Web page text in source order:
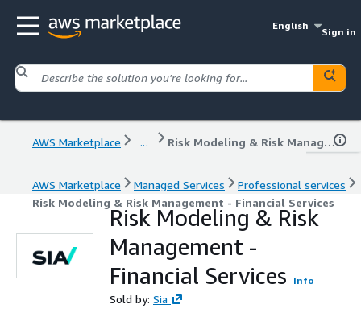
English
Sign in
AWS Marketplace ... Risk Modeling & Risk Management - Financial Services
AWS Marketplace Managed Services
Professional services
Risk Modeling & Risk Management - Financial Services
Risk Modeling & Risk
Management -
Financial Services
Info
Sold by: Sia